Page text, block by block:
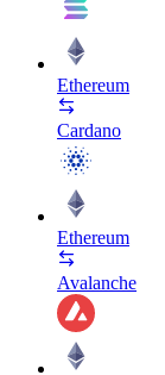
Ethereum
Cardano
Ethereum
Avalanche